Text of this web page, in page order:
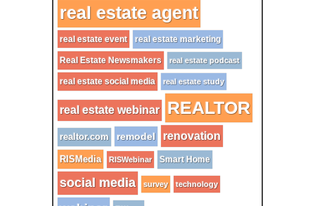
real estate agent
real estate event real estate marketing
Real Estate Newsmakers real estate podcast
real estate social media real estate study
real estate webinar REALTOR
realtor.com remodel renovation
RISMedia RISWebinar Smart Home
social media survey technology